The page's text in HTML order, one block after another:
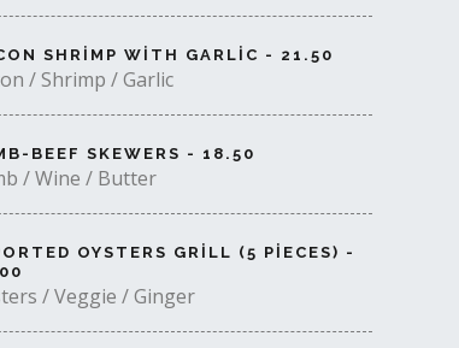
SHRIMP WITH GARLIC - 21.50
/ Shrimp / Garlic
BEEF SKEWERS - 18.50
/ Wine / Butter
OYSTERS GRILL (5 PIECES) -
/ Veggie / Ginger